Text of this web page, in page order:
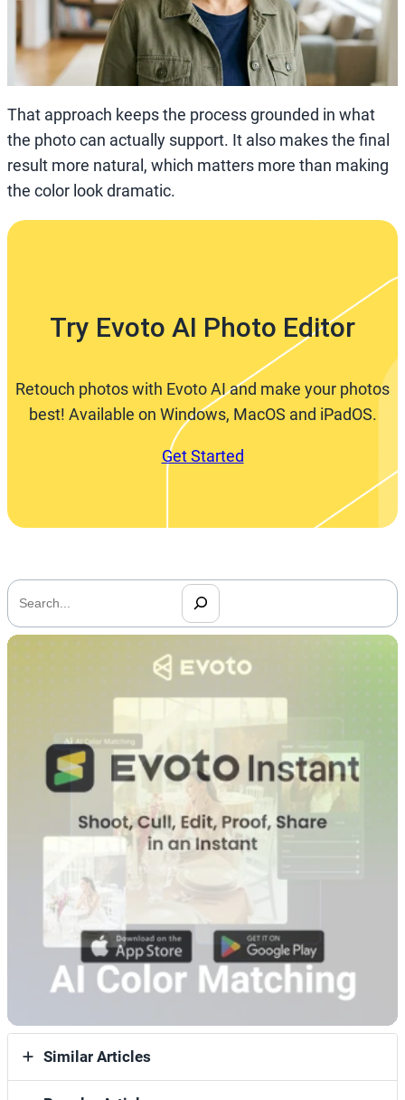
That approach keeps the process grounded in what
the photo can actually support. It also makes the final
result more natural, which matters more than making
the color look dramatic.
Try Evoto AI Photo Editor
Retouch photos with Evoto AI and make your photos
best! Available on Windows, MacOS and iPadOS.
Get Started
搜
索
Similar Articles